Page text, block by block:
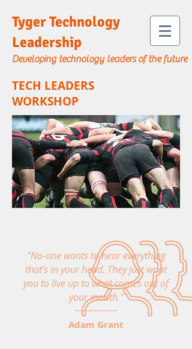
Tyger Technology
Leadership
Developing technology leaders of the future
TECH LEADERS
WORKSHOP
"No-one wants to hear everything
that’s in your head. They just want
you to live up to what comes out of
your mouth."
Adam Grant